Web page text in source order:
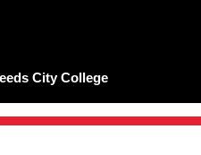
City College